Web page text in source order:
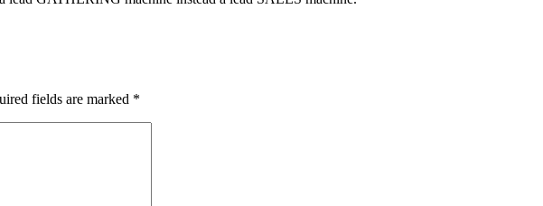
fields are marked *